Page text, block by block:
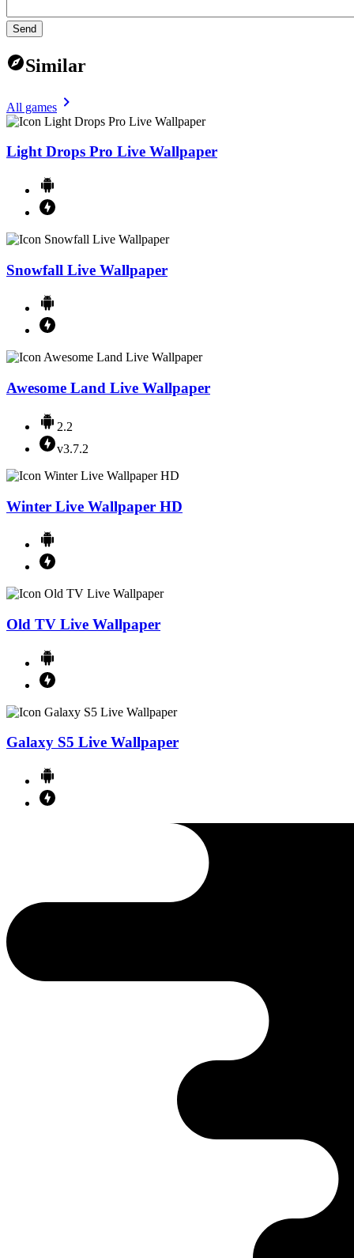
Send
Similar
All games
Light Drops Pro Live Wallpaper
Snowfall Live Wallpaper
Awesome Land Live Wallpaper
2.2
v3.7.2
Winter Live Wallpaper HD
Old TV Live Wallpaper
Galaxy S5 Live Wallpaper